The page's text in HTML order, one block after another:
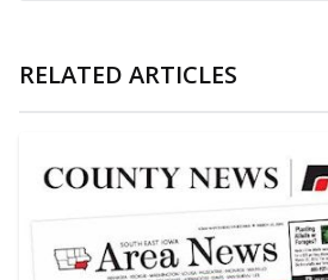
RELATED ARTICLES